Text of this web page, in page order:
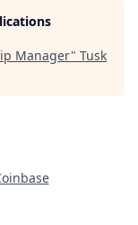
Manager" Tusk